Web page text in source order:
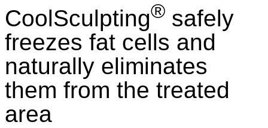
CoolSculpting® safely
freezes fat cells and
naturally eliminates
them from the treated
area